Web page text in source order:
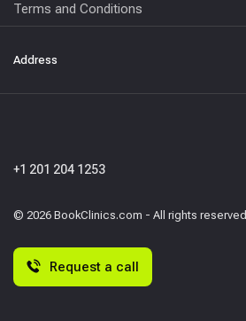
Terms and Conditions
Address
© 2026 BookClinics.com - All rights reserved
+1 201 204 1253
Request a call